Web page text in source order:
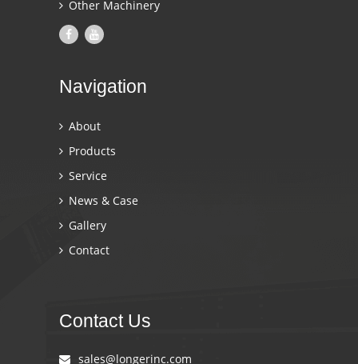
Other Machinery
Navigation
About
Products
Service
News & Case
Gallery
Contact
Contact Us
sales@longerinc.com